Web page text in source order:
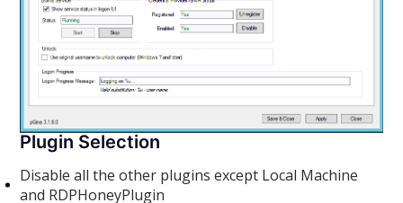
Plugin Selection
Disable all the other plugins except Local Machine
and RDPHoneyPlugin